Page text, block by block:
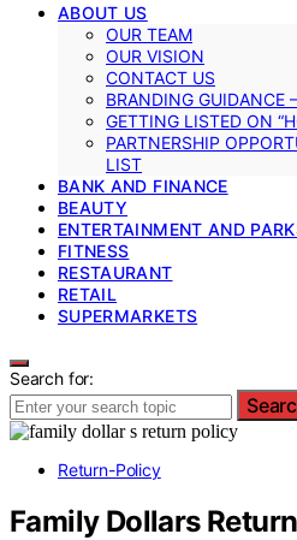
ABOUT US
OUR TEAM
OUR VISION
CONTACT US
BRANDING GUIDANCE
GETTING LISTED ON
PARTNERSHIP
LIST
BANK AND FINANCE
BEAUTY
ENTERTAINMENT AND
FITNESS
RESTAURANT
RETAIL
SUPERMARKETS
Search for:
Return-Policy
Family Dollars